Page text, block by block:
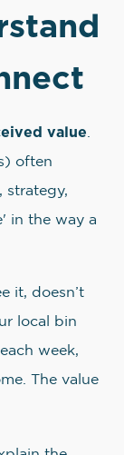
value
often
strategy,
in the way a
it, doesn’t
local bin
week,
The value